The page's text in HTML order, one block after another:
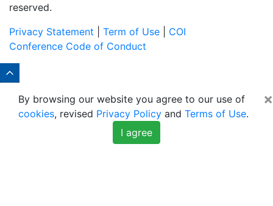
reserved.
Privacy Statement
Term of Use
COI
Conference Code of Conduct
×
By browsing our website you agree to our use of
cookies, revised Privacy Policy and Terms of Use.
I agree